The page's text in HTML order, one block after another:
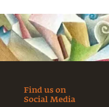
Find us on
Social Media